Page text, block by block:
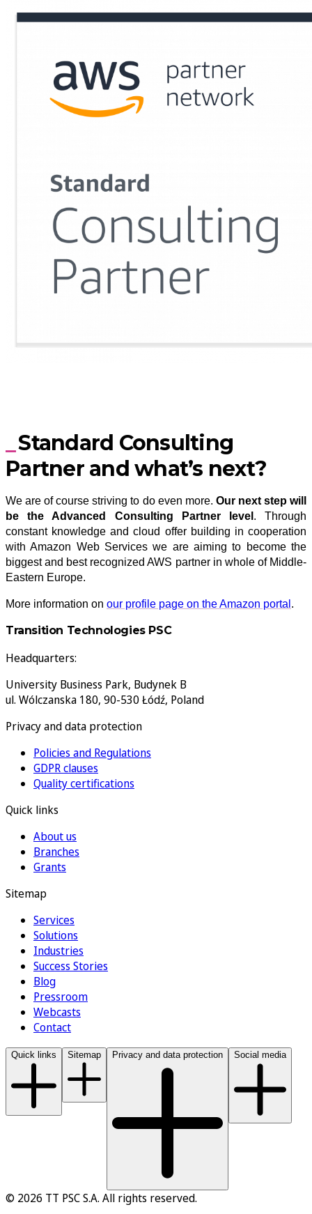
Standard Consulting
Partner and what’s next?
We are of course striving to do even more. Our next step will
be the Advanced Consulting Partner level . Through
constant knowledge and cloud offer building in cooperation
with Amazon Web Services we are aiming to become the
biggest and best recognized AWS partner in whole of Middle-
Eastern Europe.
More information on our profile page on the Amazon portal .
Transition Technologies PSC
Headquarters:
University Business Park, Budynek B
ul. Wólczanska 180, 90-530 Łódź, Poland
Privacy and data protection
Policies and Regulations
GDPR clauses
Quality certifications
Quick links
About us
Branches
Grants
Sitemap
Services
Solutions
Industries
Success Stories
Blog
Pressroom
Webcasts
Contact
Quick links Sitemap Privacy and data protection Social media
© 2026 TT PSC S.A. All rights reserved.